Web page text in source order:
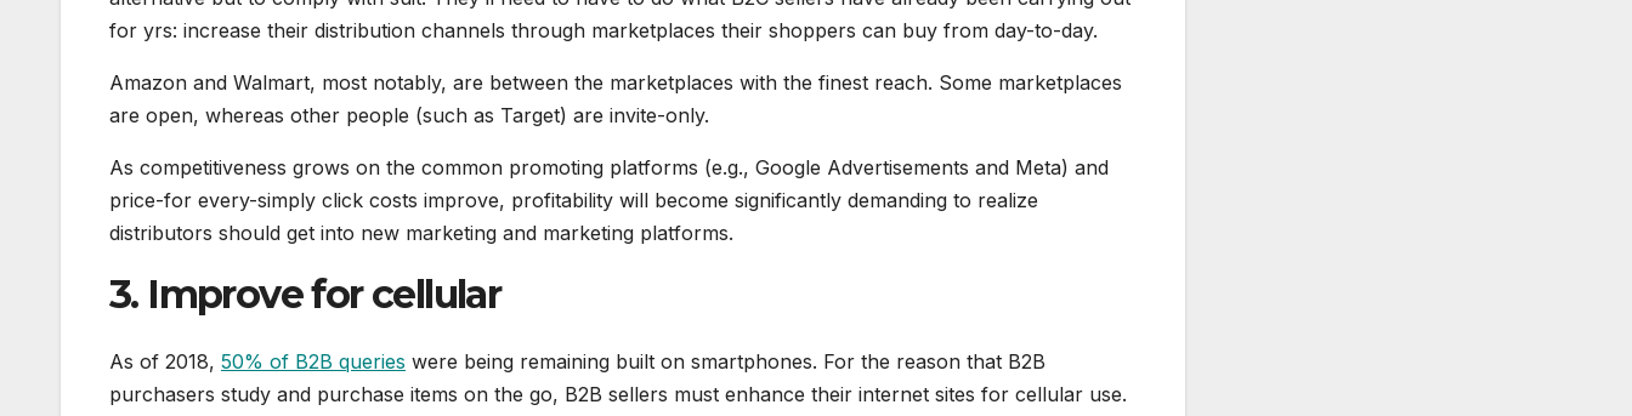
for yrs: increase their distribution channels through marketplaces their shoppers can buy from day-to-day.
Amazon and Walmart, most notably, are between the marketplaces with the finest reach. Some marketplaces
are open, whereas other people (such as Target) are invite-only.
As competitiveness grows on the common promoting platforms (e.g., Google Advertisements and Meta) and
price-for every-simply click costs improve, profitability will become significantly demanding to realize
distributors should get into new marketing and marketing platforms.
3. Improve for cellular
As of 2018, 50% of B2B queries were being remaining built on smartphones. For the reason that B2B
purchasers study and purchase items on the go, B2B sellers must enhance their internet sites for cellular use.